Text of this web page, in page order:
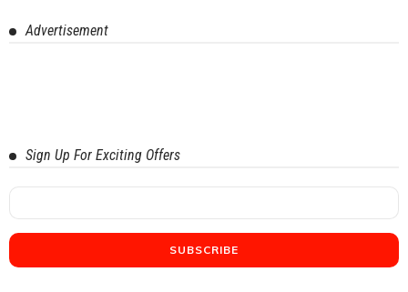
Advertisement
Sign Up For Exciting Offers